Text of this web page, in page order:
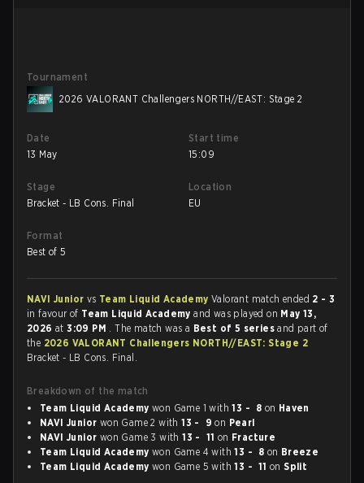
Tournament
2026 VALORANT Challengers NORTH//EAST: Stage 2
Date
13 May
Start time
15:09
Stage
Bracket - LB Cons. Final
Location
EU
Format
Best of 5
NAVI Junior vs Team Liquid AcademyValorant match ended 2 - 3
in favour of Team Liquid Academyand was played on May 13,
2026 at3:09 PM . The match was a Best of 5 seriesand part of
the 2026 VALORANT Challengers NORTH//EAST: Stage 2
Bracket - LB Cons. Final.
Breakdown of the match
Team Liquid Academy won Game 1 with13 - 8 on Haven
NAVI Junior won Game 2 with13 - 9 on Pearl
NAVI Junior won Game 3 with13 - 11 on Fracture
Team Liquid Academy won Game 4 with13 - 8 on Breeze
Team Liquid Academy won Game 5 with13 - 11 onSplit